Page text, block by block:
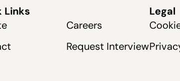
Links
Careers
Request Interview
Legal